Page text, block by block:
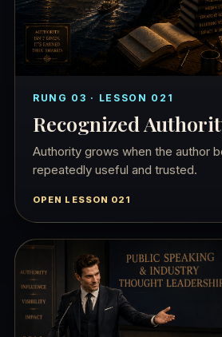
RUNG 03 · LESSON 021
Recognized
Authority grows when the author
repeatedly useful and trusted.
OPEN LESSON 021